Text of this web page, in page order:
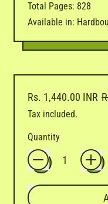
Total Pages: 828
Available in:
Regular price
Rs. 1,440.00 INR
Tax included.
Quantity